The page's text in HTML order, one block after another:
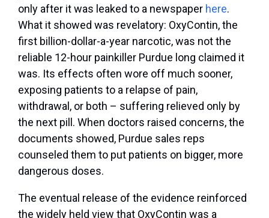
only after it was leaked to a newspaper here.
What it showed was revelatory: OxyContin, the
first billion-dollar-a-year narcotic, was not the
reliable 12-hour painkiller Purdue long claimed it
was. Its effects often wore off much sooner,
exposing patients to a relapse of pain,
withdrawal, or both – suffering relieved only by
the next pill. When doctors raised concerns, the
documents showed, Purdue sales reps
counseled them to put patients on bigger, more
dangerous doses.
The eventual release of the evidence reinforced
the widely held view that OxyContin was a